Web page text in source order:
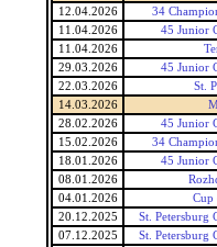
12.04.2026
34
11.04.2026
45 Junior
11.04.2026
29.03.2026
45 Junior
22.03.2026
St.
14.03.2026
28.02.2026
45 Junior
15.02.2026
34
18.01.2026
45 Junior
08.01.2026
04.01.2026
Cup
20.12.2025
St. Petersburg
07.12.2025
St. Petersburg